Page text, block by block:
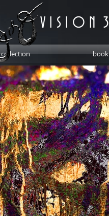
collection book
V I S I O N 3